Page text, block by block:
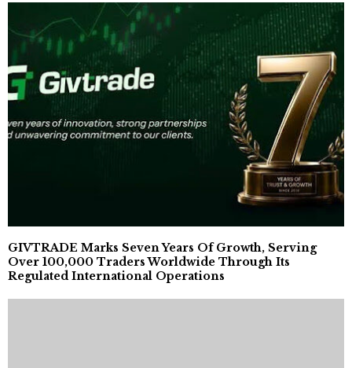
GIVTRADE Marks Seven Years Of Growth, Serving
Over 100,000 Traders Worldwide Through Its
Regulated International Operations